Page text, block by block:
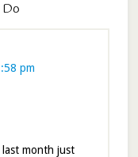
Do
pm
month just